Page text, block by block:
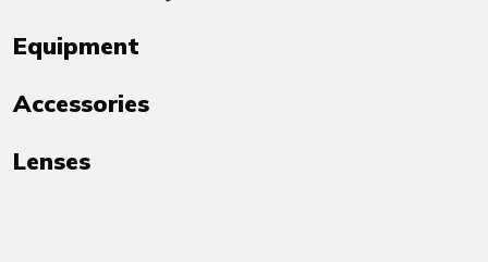
Equipment
Accessories
Lenses